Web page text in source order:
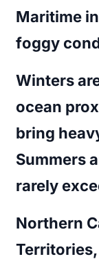
Maritime
foggy
Winters
ocean
bring
Summers
rarely
Northern